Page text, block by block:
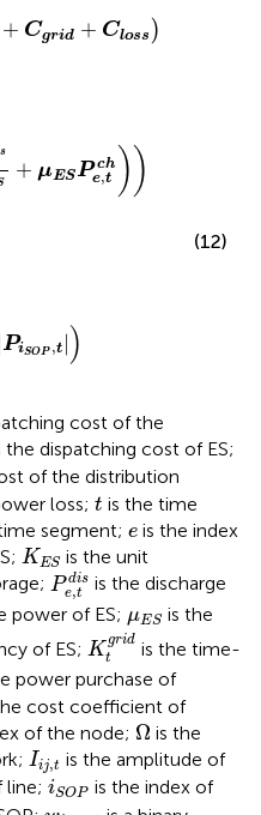
+ Cgrid + Closs )
gr d+ os s
s
+ μESP ch
e,t ))
PiSOP ,t |)
(12)
cost of the
the dispatching cost of ES;
of the distribution
loss; t
t is the time
segment;e
e is the index
KES
KE
is the unit
P dis
e,t
Pe,tdis
is the discharge
power of ES; μES
μES is the
of ES; K grid
t
Ktgrid
is the time-
power purchase of
cost coefficient of
of the node; Ω
Ω is the
Iij,t
Ii
is the amplitude of
line; iSOP
iSOPis the index of